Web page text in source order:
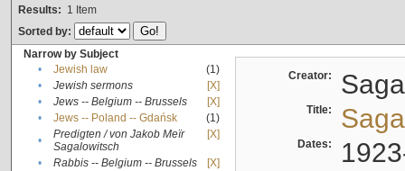
Results: 1 Item
Sorted by:
Narrow by Subject
•
Jewish law
(1)
•
Jewish sermons
[X]
•
Jews -- Belgium -- Brussels
[X]
•
Jews -- Poland -- Gdańsk
(1)
•
Predigten / von Jakob Meïr
Sagalowitsch
[X]
• Rabbis -- Belgium -- Brussels
[X]
Creator:
Title:
Dates: